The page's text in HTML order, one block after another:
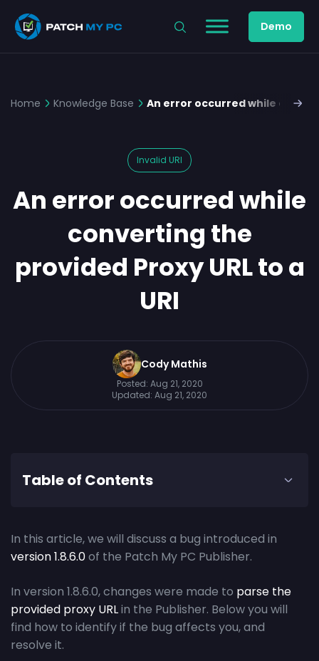
Demo
Home Knowledge Base An error occurred while
Invalid URI
An error occurred while
converting the
provided Proxy URL to a
URI
Cody Mathis
Posted: Aug 21, 2020
Updated: Aug 21, 2020
Table of Contents
In this article, we will discuss a bug introduced in
version 1.8.6.0of the Patch My PC Publisher.
In version 1.8.6.0, changes were made to parse the
provided proxy URLin the Publisher. Below you will
find how to identify if the bug affects you, and
resolve it.